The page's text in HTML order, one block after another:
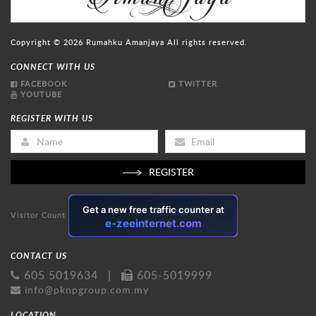
Copyright © 2026 Rumahku Amanjaya All rights reserved.
CONNECT WITH US
FACEBOOK
TWITTER
YOUTUBE
REGISTER WITH US
REGISTER
Visitor Count
CONTACT US
605 5019634 | 605-5019999
info@pknpgroup.com.my